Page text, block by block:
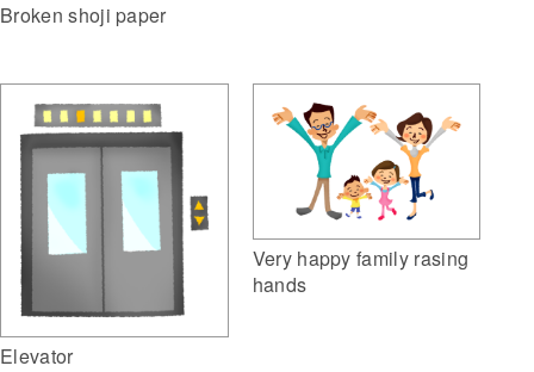
Broken shoji paper
Elevator
Very happy family rasing
hands